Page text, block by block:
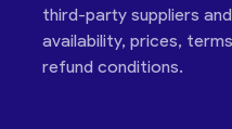
third-party suppliers
availability, prices,
refund conditions.